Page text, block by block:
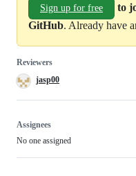
Sign up for free
to
GitHub. Already have
Reviewers
jasp00
Assignees
No one assigned